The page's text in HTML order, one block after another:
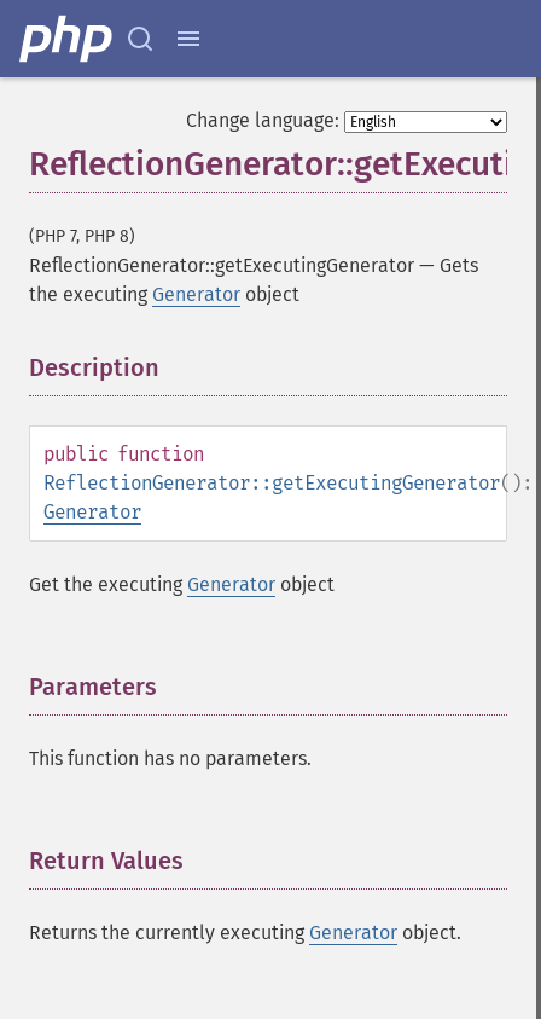
Change language:
(PHP 7, PHP 8)
ReflectionGenerator::getExecutingGenerator — Gets
the executing Generator object
Description
public function
ReflectionGenerator::getExecutingGenerator():
Generator
Get the executing Generator object
Parameters
This function has no parameters.
Return Values
Returns the currently executing Generator object.